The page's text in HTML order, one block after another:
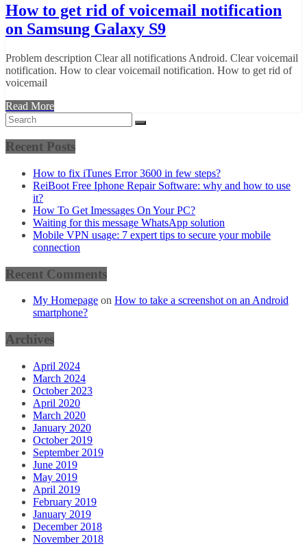
How to get rid of voicemail notification
on Samsung Galaxy S9
Problem description Clear all notifications Android. Clear voicemail
notification. How to clear voicemail notification. How to get rid of
voicemail
Read More
Recent Posts
How to fix iTunes Error 3600 in few steps?
ReiBoot Free Iphone Repair Software: why and how to use
it?
How To Get Imessages On Your PC?
Waiting for this message WhatsApp solution
Mobile VPN usage: 7 expert tips to secure your mobile
connection
Recent Comments
My Homepage on How to take a screenshot on an Android
smartphone?
Archives
April 2024
March 2024
October 2023
April 2020
March 2020
January 2020
October 2019
September 2019
June 2019
May 2019
April 2019
February 2019
January 2019
December 2018
November 2018